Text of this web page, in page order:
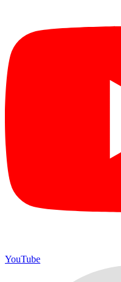
YouTube